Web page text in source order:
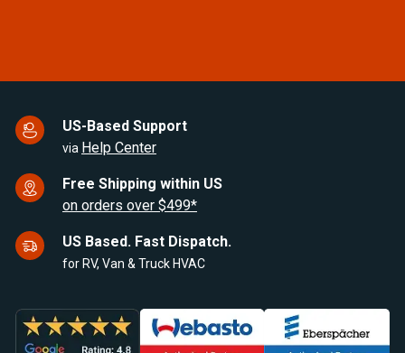
US-Based Support
via Help Center
Free Shipping within US
on orders over $499*
US Based. Fast Dispatch.
for RV, Van & Truck HVAC